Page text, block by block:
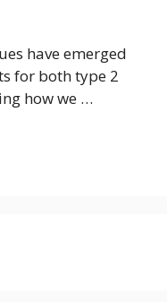
have emerged
for both type 2
how we …